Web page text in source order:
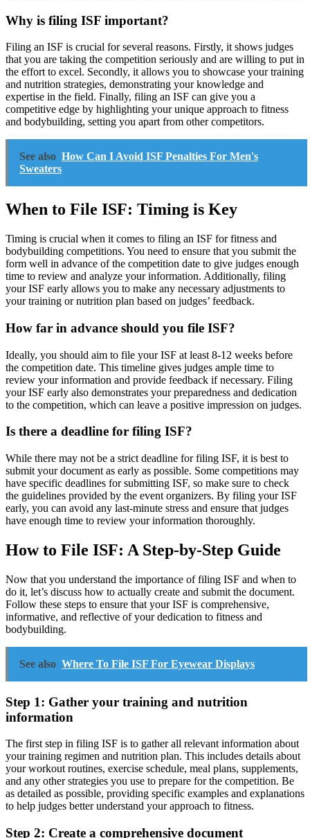
Why is filing ISF important?
Filing an ISF is crucial for several reasons. Firstly, it shows judges
that you are taking the competition seriously and are willing to put in
the effort to excel. Secondly, it allows you to showcase your training
and nutrition strategies, demonstrating your knowledge and
expertise in the field. Finally, filing an ISF can give you a
competitive edge by highlighting your unique approach to fitness
and bodybuilding, setting you apart from other competitors.
See also How Can I Avoid ISF Penalties For Men's
Sweaters
When to File ISF: Timing is Key
Timing is crucial when it comes to filing an ISF for fitness and
bodybuilding competitions. You need to ensure that you submit the
form well in advance of the competition date to give judges enough
time to review and analyze your information. Additionally, filing
your ISF early allows you to make any necessary adjustments to
your training or nutrition plan based on judges’ feedback.
How far in advance should you file ISF?
Ideally, you should aim to file your ISF at least 8-12 weeks before
the competition date. This timeline gives judges ample time to
review your information and provide feedback if necessary. Filing
your ISF early also demonstrates your preparedness and dedication
to the competition, which can leave a positive impression on judges.
Is there a deadline for filing ISF?
While there may not be a strict deadline for filing ISF, it is best to
submit your document as early as possible. Some competitions may
have specific deadlines for submitting ISF, so make sure to check
the guidelines provided by the event organizers. By filing your ISF
early, you can avoid any last-minute stress and ensure that judges
have enough time to review your information thoroughly.
How to File ISF: A Step-by-Step Guide
Now that you understand the importance of filing ISF and when to
do it, let’s discuss how to actually create and submit the document.
Follow these steps to ensure that your ISF is comprehensive,
informative, and reflective of your dedication to fitness and
bodybuilding.
See also Where To File ISF For Eyewear Displays
Step 1: Gather your training and nutrition
information
The first step in filing ISF is to gather all relevant information about
your training regimen and nutrition plan. This includes details about
your workout routines, exercise schedule, meal plans, supplements,
and any other strategies you use to prepare for the competition. Be
as detailed as possible, providing specific examples and explanations
to help judges better understand your approach to fitness.
Step 2: Create a comprehensive document